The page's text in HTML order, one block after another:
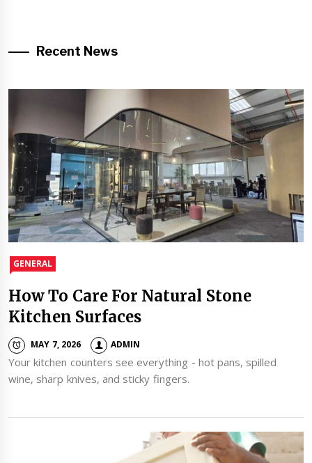
Recent News
GENERAL
How To Care For Natural Stone
Kitchen Surfaces
MAY 7, 2026 ADMIN
Your kitchen counters see everything - hot pans, spilled
wine, sharp knives, and sticky fingers.